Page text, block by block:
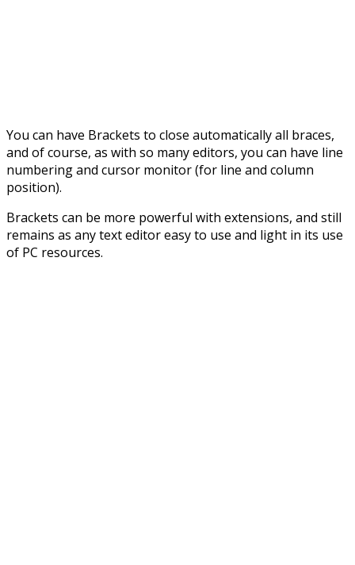
You can have Brackets to close automatically all braces,
and of course, as with so many editors, you can have line
numbering and cursor monitor (for line and column
position).
Brackets can be more powerful with extensions, and still
remains as any text editor easy to use and light in its use
of PC resources.